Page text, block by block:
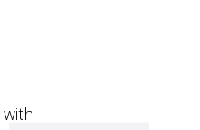
with